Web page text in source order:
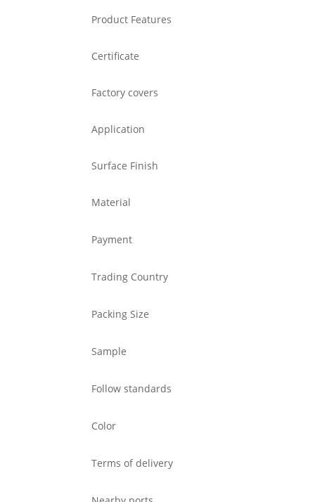
Product Features
Certificate
Factory covers
Application
Surface Finish
Material
Payment
Trading Country
Packing Size
Sample
Follow standards
Color
Terms of delivery